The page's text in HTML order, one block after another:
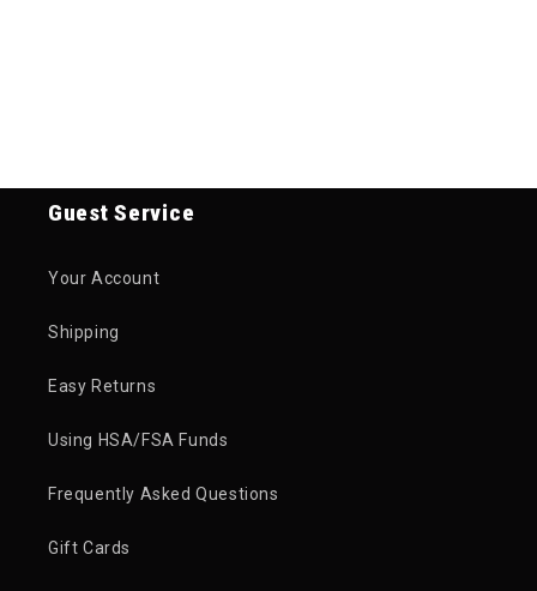
Guest Service
Your Account
Shipping
Easy Returns
Using HSA/FSA Funds
Frequently Asked Questions
Gift Cards